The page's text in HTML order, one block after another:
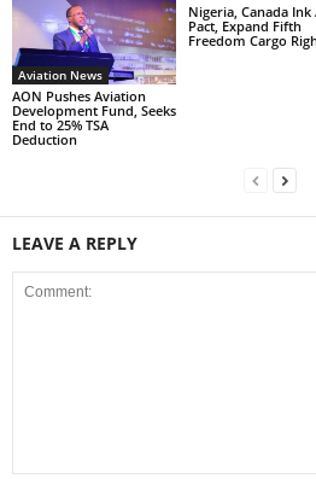
Aviation News
AON Pushes Aviation
Development Fund, Seeks
End to 25% TSA
Deduction
Nigeria, Canada Ink
Pact, Expand Fifth
Freedom Cargo
LEAVE A REPLY